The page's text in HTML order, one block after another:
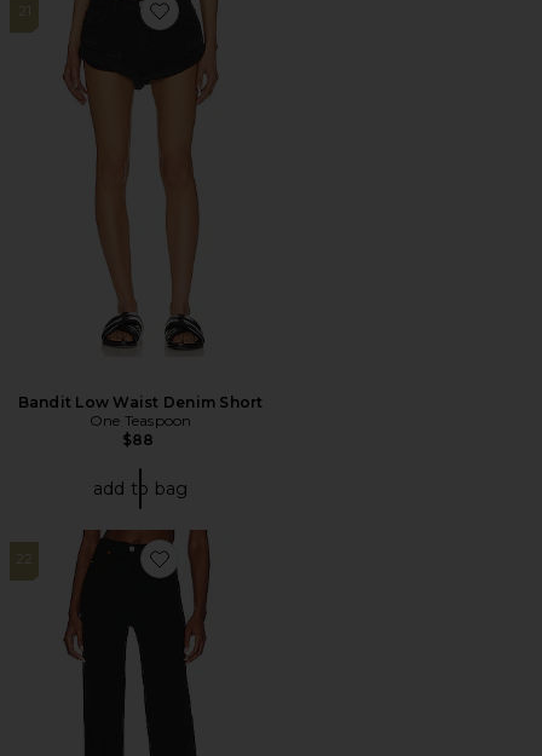
21
Favorite Bandit Low Waist Denim Short
Bandit Low Waist Denim Short
One Teaspoon
$88
add to bag
22
Favorite Moxy Straight Jeans